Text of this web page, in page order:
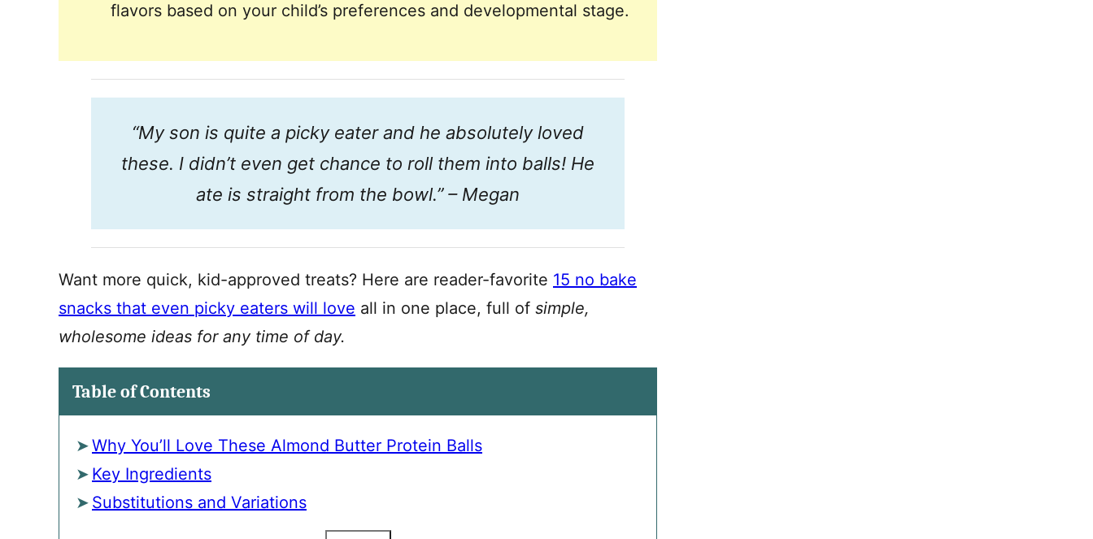
flavors based on your child’s preferences and developmental stage.
“My son is quite a picky eater and he absolutely loved
these. I didn’t even get chance to roll them into balls! He
ate is straight from the bowl.” – Megan
Want more quick, kid-approved treats? Here are reader-favorite 15 no bake
snacks that even picky eaters will love all in one place, full of simple,
wholesome ideas for any time of day.
Table of Contents
Why You’ll Love These Almond Butter Protein Balls
Key Ingredients
Substitutions and Variations